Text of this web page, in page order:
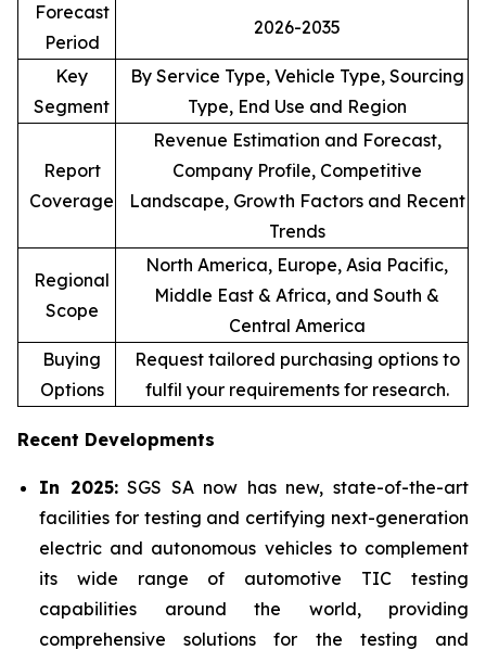
Forecast
Period
2026-2035
Key
Segment
By Service Type, Vehicle Type, Sourcing
Type, End Use and Region
Report
Coverage
Revenue Estimation and Forecast,
Company Profile, Competitive
Landscape, Growth Factors and Recent
Trends
Regional
Scope
North America, Europe, Asia Pacific,
Middle East & Africa, and South &
Central America
Buying
Options
Request tailored purchasing options to
fulfil your requirements for research.
Recent Developments
In 2025:SGS SA now has new, state-of-the-art
facilities for testing and certifying next-generation
electric and autonomous vehicles to complement
its wide range of automotive TIC testing
capabilities around the world, providing
comprehensive solutions for the testing and